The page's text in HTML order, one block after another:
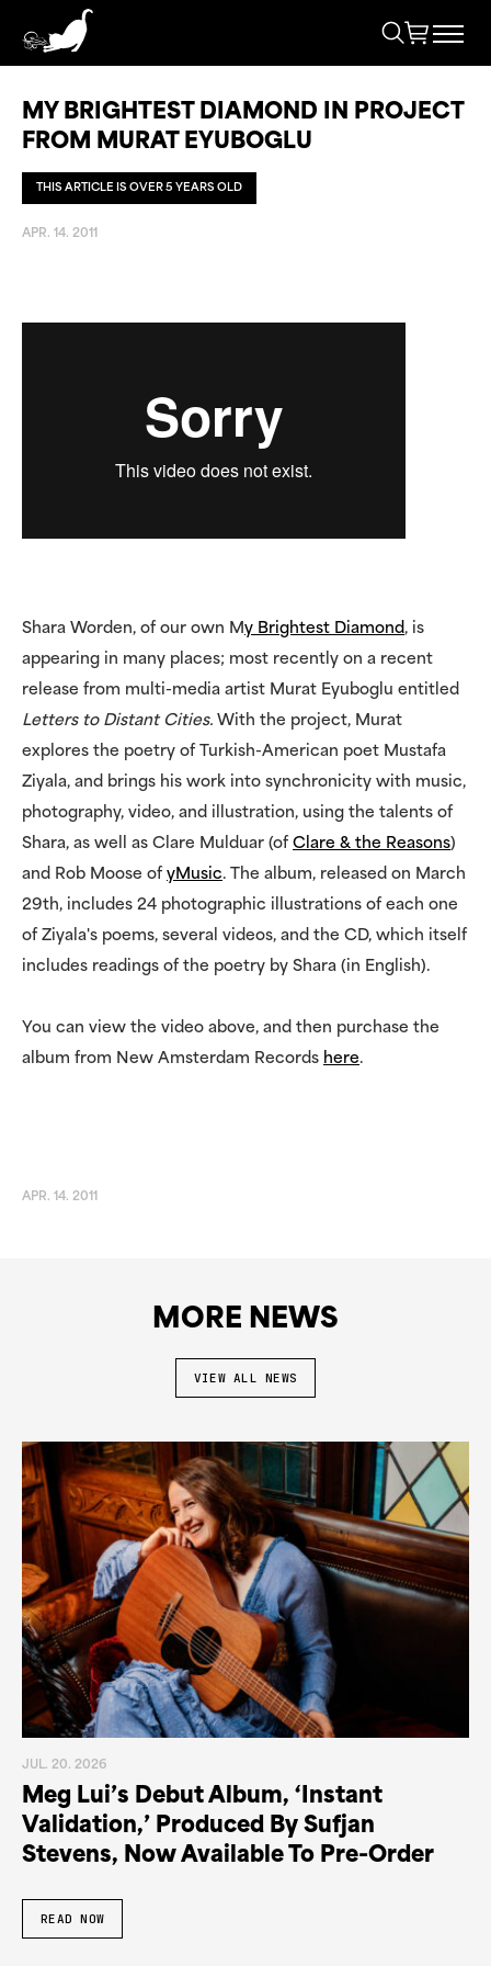
MY BRIGHTEST DIAMOND IN PROJECT
FROM MURAT EYUBOGLU
THIS ARTICLE IS OVER 5 YEARS OLD
APR. 14. 2011
Shara Worden, of our own My Brightest Diamond, is
appearing in many places; most recently on a recent
release from multi-media artist Murat Eyuboglu entitled
Letters to Distant Cities. With the project, Murat
explores the poetry of Turkish-American poet Mustafa
Ziyala, and brings his work into synchronicity with music,
photography, video, and illustration, using the talents of
Shara, as well as Clare Mulduar (of Clare & the Reasons)
and Rob Moose of yMusic. The album, released on March
29th, includes 24 photographic illustrations of each one
of Ziyala's poems, several videos, and the CD, which itself
includes readings of the poetry by Shara (in English).
You can view the video above, and then purchase the
album from New Amsterdam Records here.
APR. 14. 2011
MORE NEWS
VIEW ALL NEWS
JUL. 20. 2026
Meg Lui’s Debut Album, ‘Instant
Validation,’ Produced By Sufjan
Stevens, Now Available To Pre-Order
READ NOW